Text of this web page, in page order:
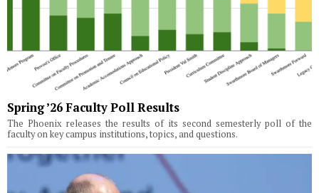
Spring ’26 Faculty Poll Results
The Phoenix releases the results of its second semesterly poll of the
faculty on key campus institutions, topics, and questions.